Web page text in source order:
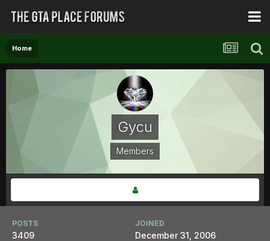
Home
Gycu
Members
POSTS
3409
JOINED
December 31, 2006